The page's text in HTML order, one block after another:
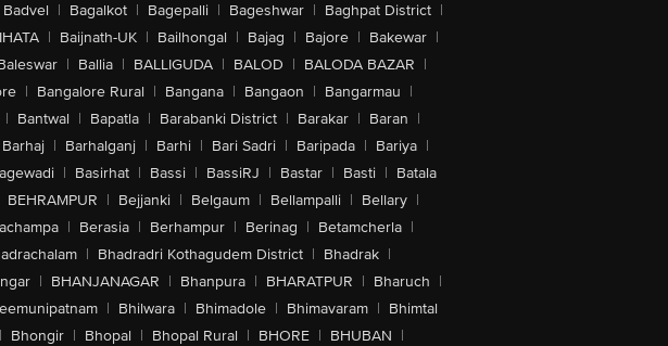
Badvel | Bagalkot | Bagepalli | Bageshwar | Baghpat District |
| Baijnath-UK | Bailhongal | Bajag | Bajore | Bakewar |
| Ballia | BALLIGUDA | BALOD | BALODA BAZAR |
| Bangalore Rural | Bangana | Bangaon | Bangarmau |
| Bantwal | Bapatla | Barabanki District | Barakar | Baran |
Barhaj | Barhalganj | Barhi | Bari Sadri | Baripada | Bariya |
| Basirhat | Bassi | BassiRJ | Bastar | Basti | Batala
BEHRAMPUR | Bejjanki | Belgaum | Bellampalli | Bellary |
| Berasia | Berhampur | Berinag | Betamcherla |
| Bhadradri Kothagudem District | Bhadrak |
| BHANJANAGAR | Bhanpura | BHARATPUR | Bharuch |
| Bhilwara | Bhimadole | Bhimavaram | Bhimtal
| Bhongir | Bhopal | Bhopal Rural | BHORE | BHUBAN |